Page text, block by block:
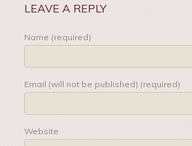
LEAVE A REPLY
Name (required)
Email (will not be published) (required)
Website